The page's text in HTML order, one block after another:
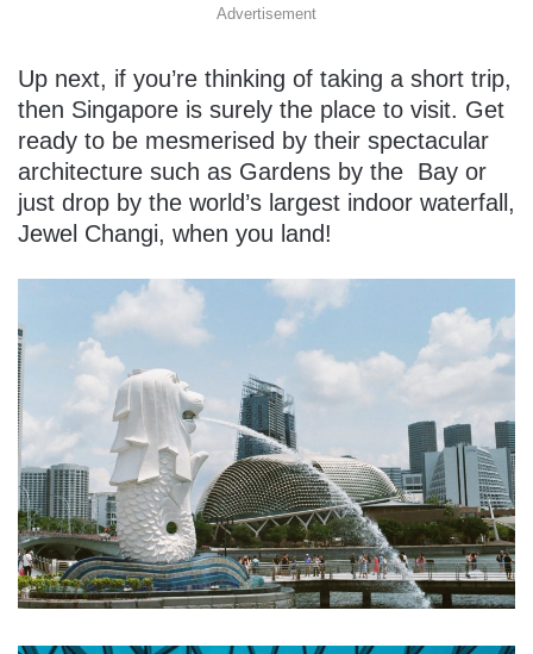
Advertisement
Up next, if you’re thinking of taking a short trip,
then Singapore is surely the place to visit. Get
ready to be mesmerised by their spectacular
architecture such as Gardens by the Bay or
just drop by the world’s largest indoor waterfall,
Jewel Changi, when you land!